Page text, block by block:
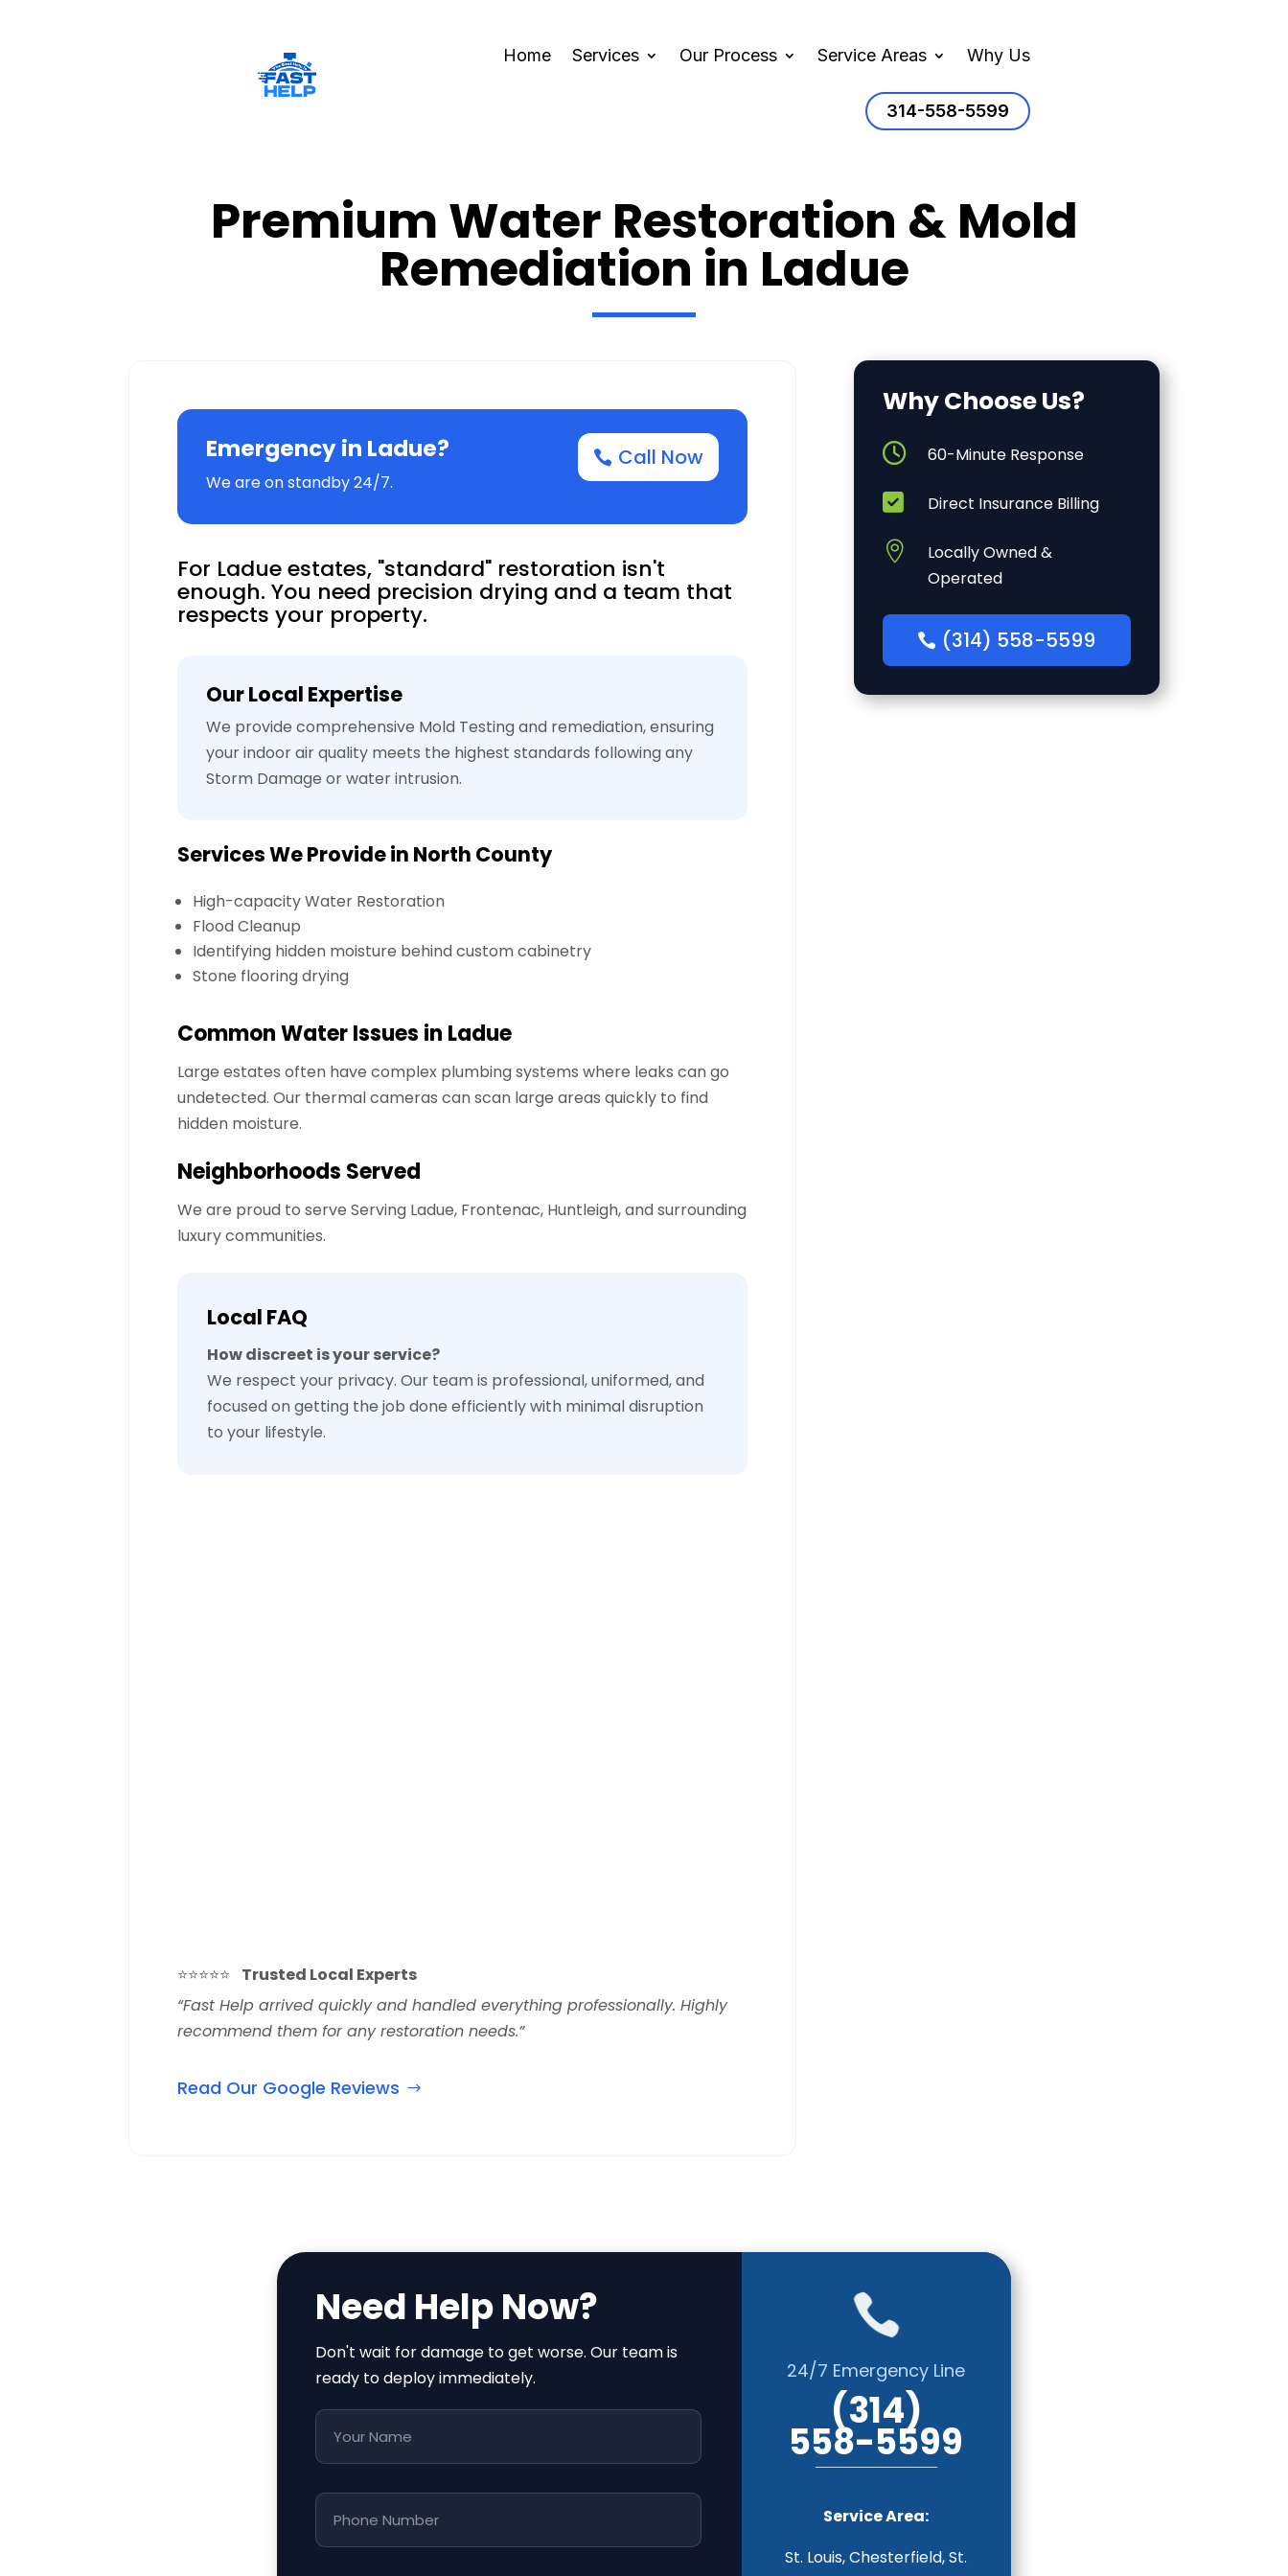
Home Services Our Process Service Areas Why Us
314-558-5599
Premium Water Restoration & Mold
Remediation in Ladue
Emergency in Ladue?
We are on standby 24/7.
Call Now
For Ladue estates, "standard" restoration isn't
enough. You need precision drying and a team that
respects your property.
Our Local Expertise
We provide comprehensive Mold Testing and remediation, ensuring
your indoor air quality meets the highest standards following any
Storm Damage or water intrusion.
Services We Provide in North County
High-capacity Water Restoration
Flood Cleanup
Identifying hidden moisture behind custom cabinetry
Stone flooring drying
Common Water Issues in Ladue
Large estates often have complex plumbing systems where leaks can go
undetected. Our thermal cameras can scan large areas quickly to find
hidden moisture.
Neighborhoods Served
We are proud to serveServing Ladue, Frontenac, Huntleigh, and surrounding
luxury communities.
Local FAQ
How discreet is your service?
We respect your privacy. Our team is professional, uniformed, and
focused on getting the job done efficiently with minimal disruption
to your lifestyle.
⭐⭐⭐⭐⭐
Trusted Local Experts
“Fast Help arrived quickly and handled everything professionally. Highly
recommend them for any restoration needs.”
Read Our Google Reviews
Why Choose Us?
 60-Minute Response
 Direct Insurance Billing

Locally Owned &
Operated
(314) 558-5599
Need Help Now?
Don't wait for damage to get worse. Our team is
ready to deploy immediately.

24/7 Emergency Line
(314)
558-5599
Service Area:
St. Louis, Chesterfield, St.